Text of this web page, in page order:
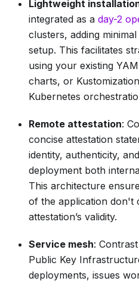
Lightweight
integrated as a day-2
clusters, adding minimal
setup. This facilitates
using your existing
charts, or
Kubernetes
Remote attestation:
concise attestation
identity, authenticity,
deployment both
This architecture
of the application don't
attestation’s validity.
Service mesh:
Public Key
deployments, issues